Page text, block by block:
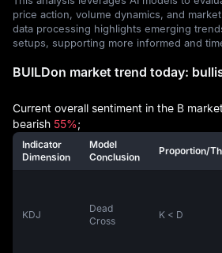
price action, volume dynamics, and
data processing highlights emerging
setups, supporting more informed and
BUILDon market trend today:
Current overall sentiment in the B
bearish 55%;
Indicator
Dimension
Model
Conclusion
Proportion/
KDJ
Dead
Cross
K < D